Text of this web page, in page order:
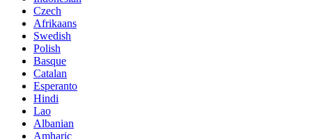
Czech
Afrikaans
Swedish
Polish
Basque
Catalan
Esperanto
Hindi
Lao
Albanian
Amharic